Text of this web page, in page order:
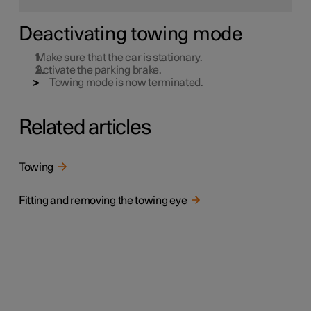
Deactivating towing mode
Make sure that the car is stationary.
Activate the parking brake.
Towing mode is now terminated.
Related articles
Towing
Fitting and removing the towing eye